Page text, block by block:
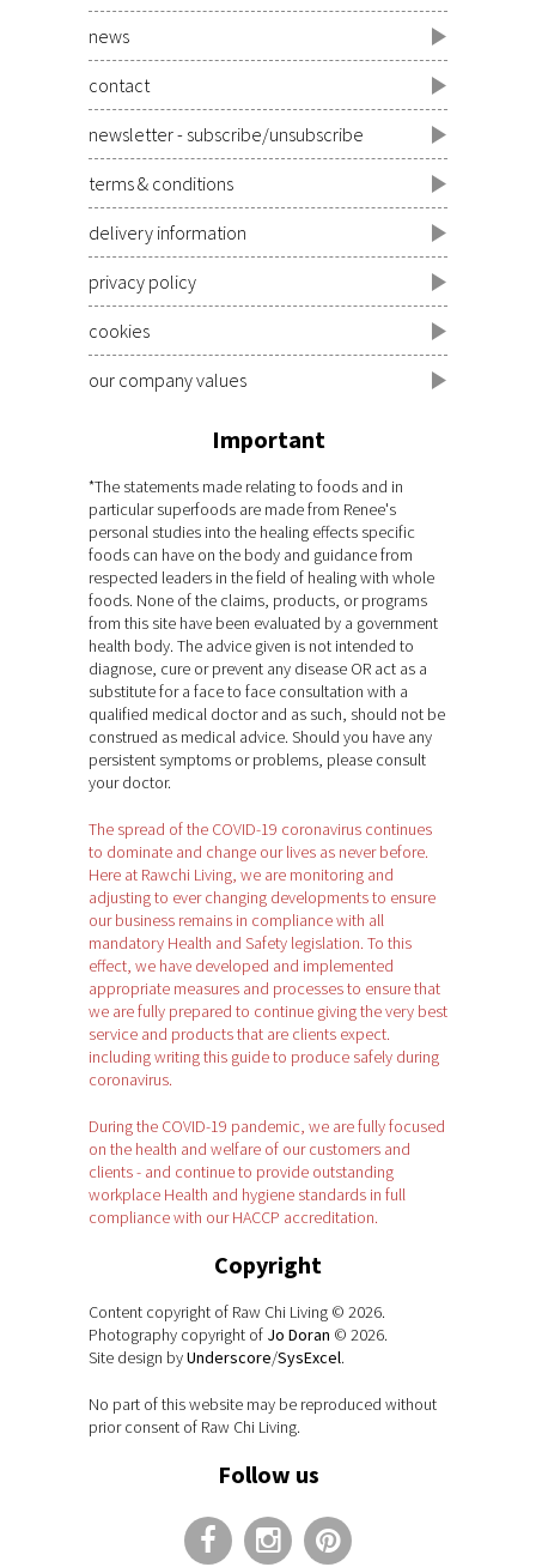
news
contact
newsletter - subscribe/unsubscribe
terms & conditions
delivery information
privacy policy
cookies
our company values
Important
*The statements made relating to foods and in
particular superfoods are made from Renee's
personal studies into the healing effects specific
foods can have on the body and guidance from
respected leaders in the field of healing with whole
foods. None of the claims, products, or programs
from this site have been evaluated by a government
health body. The advice given is not intended to
diagnose, cure or prevent any disease OR act as a
substitute for a face to face consultation with a
qualified medical doctor and as such, should not be
construed as medical advice. Should you have any
persistent symptoms or problems, please consult
your doctor.
The spread of the COVID-19 coronavirus continues
to dominate and change our lives as never before.
Here at Rawchi Living, we are monitoring and
adjusting to ever changing developments to ensure
our business remains in compliance with all
mandatory Health and Safety legislation. To this
effect, we have developed and implemented
appropriate measures and processes to ensure that
we are fully prepared to continue giving the very best
service and products that are clients expect.
including writing this guide to produce safely during
coronavirus.
During the COVID-19 pandemic, we are fully focused
on the health and welfare of our customers and
clients - and continue to provide outstanding
workplace Health and hygiene standards in full
compliance with our HACCP accreditation.
Copyright
Content copyright of Raw Chi Living © 2026.
Photography copyright of Jo Doran © 2026.
Site design byUnderscore/SysExcel.
No part of this website may be reproduced without
prior consent of Raw Chi Living.
Follow us